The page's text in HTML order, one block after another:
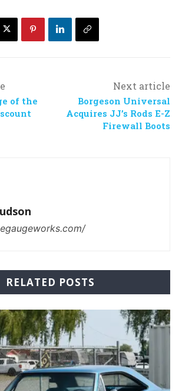
of the
Next article
Borgeson Universal
Acquires JJ’s Rods E-Z
Firewall Boots
RELATED POSTS